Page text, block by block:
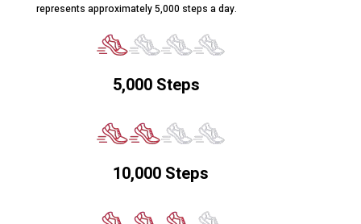
represents approximately 5,000 steps a day.
5,000 Steps
10,000 Steps